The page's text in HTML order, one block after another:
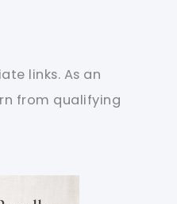
links. As an
from qualifying